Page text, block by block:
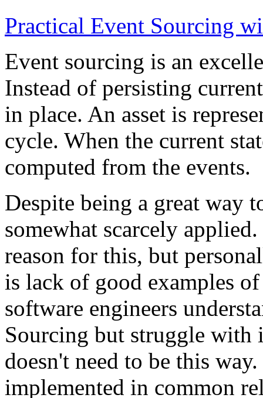
Practical Event Sourcing
Event sourcing is an
Instead of persisting
in place. An asset is
cycle. When the current
computed from the events.
Despite being a great way
somewhat scarcely
reason for this, but
is lack of good examples
software engineers
Sourcing but struggle with
doesn't need to be this
implemented in common